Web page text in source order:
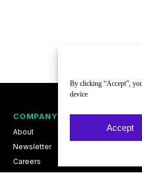
By clicking “Accept”,
device
Accept
COMPANY
About
Newsletter
Careers